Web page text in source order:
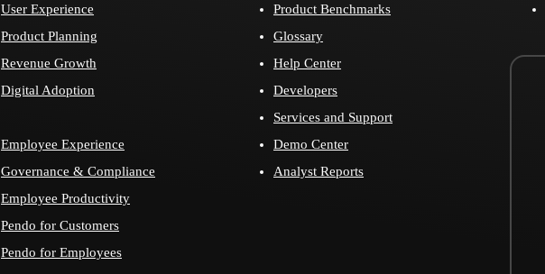
User Experience
Product Planning
Revenue Growth
Digital Adoption
Employee Experience
Governance & Compliance
Employee Productivity
Pendo for Customers
Pendo for Employees
Product Benchmarks
Glossary
Help Center
Developers
Services and Support
Demo Center
Analyst Reports